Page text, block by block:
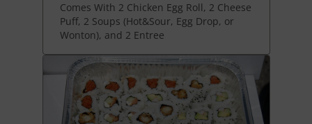
Comes With 2 Chicken Egg Roll, 2 Cheese
Puff, 2 Soups (Hot&Sour, Egg Drop, or
Wonton), and 2 Entree